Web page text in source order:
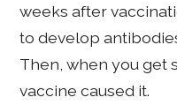
weeks after
to develop
Then, when you get
vaccine caused it.